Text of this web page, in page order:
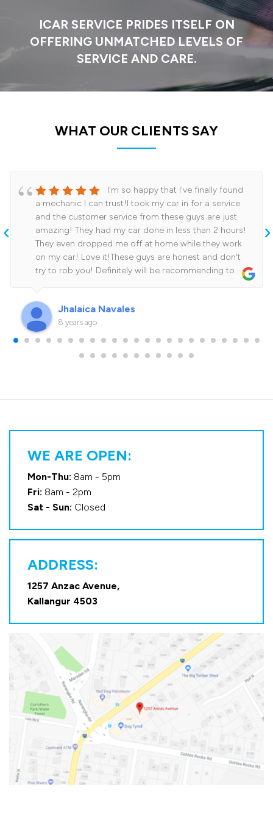
ICAR SERVICE PRIDES ITSELF ON
OFFERING UNMATCHED LEVELS OF
SERVICE AND CARE.
WHAT OUR CLIENTS SAY
I'm so happy that I've finally found
a mechanic I can trust!I took my car in for a service
and the customer service from these guys are just
amazing! They had my car done in less than 2 hours!
They even dropped me off at home while they work
on my car! Love it!These guys are honest and don't
try to rob you! Definitely will be recommending to
Jhalaica Navales
8 years ago
‹ ›
WE ARE OPEN:
Mon-Thu: 8am - 5pm
Fri: 8am - 2pm
Sat - Sun: Closed
ADDRESS:
1257 Anzac Avenue,
Kallangur 4503